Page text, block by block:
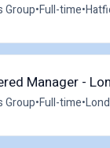
Group•Full-time•
Manager -
Group•Full-time•